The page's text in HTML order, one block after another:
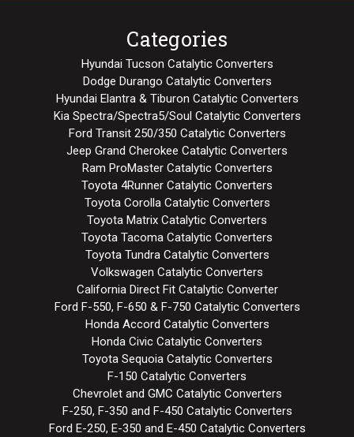
Categories
Hyundai Tucson Catalytic Converters
Dodge Durango Catalytic Converters
Hyundai Elantra & Tiburon Catalytic Converters
Kia Spectra/Spectra5/Soul Catalytic Converters
Ford Transit 250/350 Catalytic Converters
Jeep Grand Cherokee Catalytic Converters
Ram ProMaster Catalytic Converters
Toyota 4Runner Catalytic Converters
Toyota Corolla Catalytic Converters
Toyota Matrix Catalytic Converters
Toyota Tacoma Catalytic Converters
Toyota Tundra Catalytic Converters
Volkswagen Catalytic Converters
California Direct Fit Catalytic Converter
Ford F-550, F-650 & F-750 Catalytic Converters
Honda Accord Catalytic Converters
Honda Civic Catalytic Converters
Toyota Sequoia Catalytic Converters
F-150 Catalytic Converters
Chevrolet and GMC Catalytic Converters
F-250, F-350 and F-450 Catalytic Converters
Ford E-250, E-350 and E-450 Catalytic Converters